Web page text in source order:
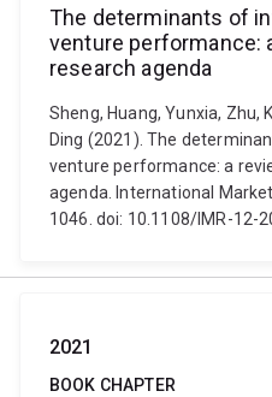
The determinants of
venture performance:
research agenda
Sheng, Huang, Yunxia, Zhu,
Ding (2021). The
venture performance: a
agenda. International
1046. doi: 10.1108/IMR-12-
2021
BOOK CHAPTER